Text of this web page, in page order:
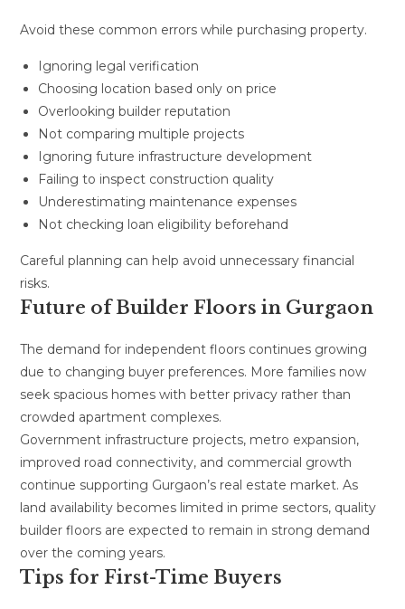
Avoid these common errors while purchasing property.
Ignoring legal verification
Choosing location based only on price
Overlooking builder reputation
Not comparing multiple projects
Ignoring future infrastructure development
Failing to inspect construction quality
Underestimating maintenance expenses
Not checking loan eligibility beforehand
Careful planning can help avoid unnecessary financial
risks.
Future of Builder Floors in Gurgaon
The demand for independent floors continues growing
due to changing buyer preferences. More families now
seek spacious homes with better privacy rather than
crowded apartment complexes.
Government infrastructure projects, metro expansion,
improved road connectivity, and commercial growth
continue supporting Gurgaon’s real estate market. As
land availability becomes limited in prime sectors, quality
builder floors are expected to remain in strong demand
over the coming years.
Tips for First-Time Buyers